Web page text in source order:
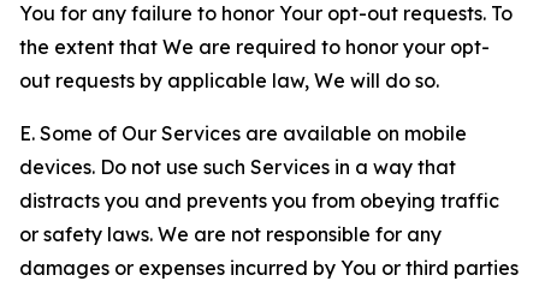
You for any failure to honor Your opt-out requests. To
the extent that We are required to honor your opt-
out requests by applicable law, We will do so.
E. Some of Our Services are available on mobile
devices. Do not use such Services in a way that
distracts you and prevents you from obeying traffic
or safety laws. We are not responsible for any
damages or expenses incurred by You or third parties